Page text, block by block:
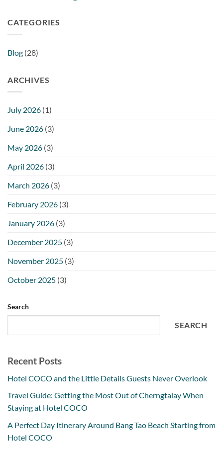
CATEGORIES
Blog (28)
ARCHIVES
July 2026 (1)
June 2026 (3)
May 2026 (3)
April 2026 (3)
March 2026 (3)
February 2026 (3)
January 2026 (3)
December 2025 (3)
November 2025 (3)
October 2025 (3)
Search
SEARCH
Recent Posts
Hotel COCO and the Little Details Guests Never Overlook
Travel Guide: Getting the Most Out of Cherngtalay When
Staying at Hotel COCO
A Perfect Day Itinerary Around Bang Tao Beach Starting from
Hotel COCO